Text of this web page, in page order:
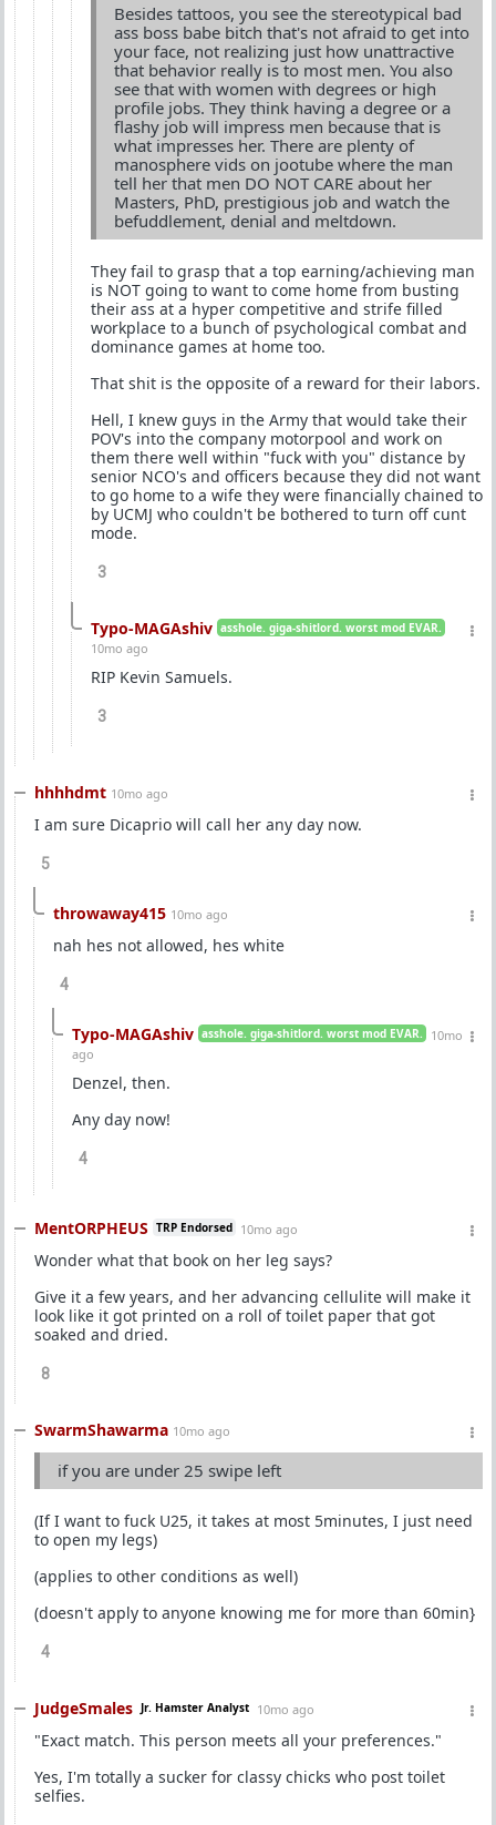
Besides tattoos, you see the stereotypical bad
ass boss babe bitch that's not afraid to get into
your face, not realizing just how unattractive
that behavior really is to most men. You also
see that with women with degrees or high
profile jobs. They think having a degree or a
flashy job will impress men because that is
what impresses her. There are plenty of
manosphere vids on jootube where the man
tell her that men DO NOT CARE about her
Masters, PhD, prestigious job and watch the
befuddlement, denial and meltdown.
They fail to grasp that a top earning/achieving man
is NOT going to want to come home from busting
their ass at a hyper competitive and strife filled
workplace to a bunch of psychological combat and
dominance games at home too.
That shit is the opposite of a reward for their labors.
Hell, I knew guys in the Army that would take their
POV's into the company motorpool and work on
them there well within "fuck with you" distance by
senior NCO's and officers because they did not want
to go home to a wife they were financially chained to
by UCMJ who couldn't be bothered to turn off cunt
mode.
3
Typo-MAGAshiv asshole. giga-shitlord. worst mod EVAR.
10mo ago
RIP Kevin Samuels.
3
hhhhdmt 10mo ago
I am sure Dicaprio will call her any day now.
5
throwaway415 10mo ago
nah hes not allowed, hes white
4
Typo-MAGAshiv asshole. giga-shitlord. worst mod EVAR.
10mo
ago
Denzel, then.
Any day now!
4
MentORPHEUS TRP Endorsed 10mo ago
Wonder what that book on her leg says?
Give it a few years, and her advancing cellulite will make it
look like it got printed on a roll of toilet paper that got
soaked and dried.
8
SwarmShawarma 10mo ago
if you are under 25 swipe left
(If I want to fuck U25, it takes at most 5minutes, I just need
to open my legs)
(applies to other conditions as well)
(doesn't apply to anyone knowing me for more than 60min}
4
JudgeSmales Jr. Hamster Analyst 10mo ago
"Exact match. This person meets all your preferences."
Yes, I'm totally a sucker for classy chicks who post toilet
selfies.